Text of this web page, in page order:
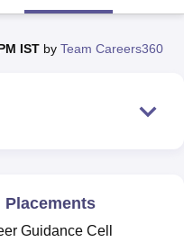
Mumbai
ASMSOC Mumbai
Hotel Management, Kolkata
IST by Team Careers360
Placements
Guidance Cell